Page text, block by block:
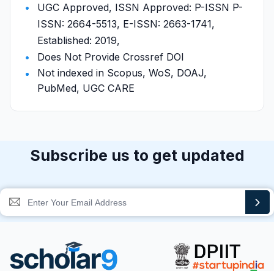
UGC Approved, ISSN Approved: P-ISSN P-
ISSN: 2664-5513, E-ISSN: 2663-1741,
Established: 2019,
Does Not Provide Crossref DOI
Not indexed in Scopus, WoS, DOAJ,
PubMed, UGC CARE
Subscribe us to get updated